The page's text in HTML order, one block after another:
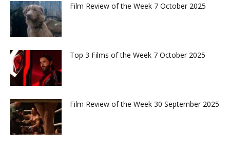
Film Review of the Week 7 October 2025
Top 3 Films of the Week 7 October 2025
Film Review of the Week 30 September 2025